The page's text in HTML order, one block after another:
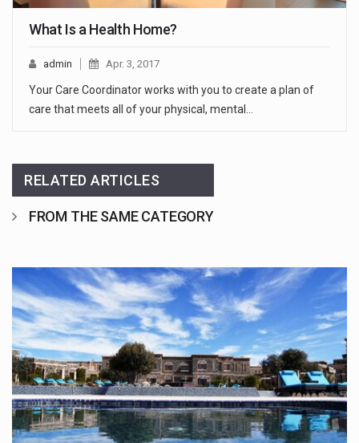
What Is a Health Home?
admin Apr. 3, 2017
Your Care Coordinator works with you to create a plan of
care that meets all of your physical, mental…
RELATED ARTICLES
FROM THE SAME CATEGORY